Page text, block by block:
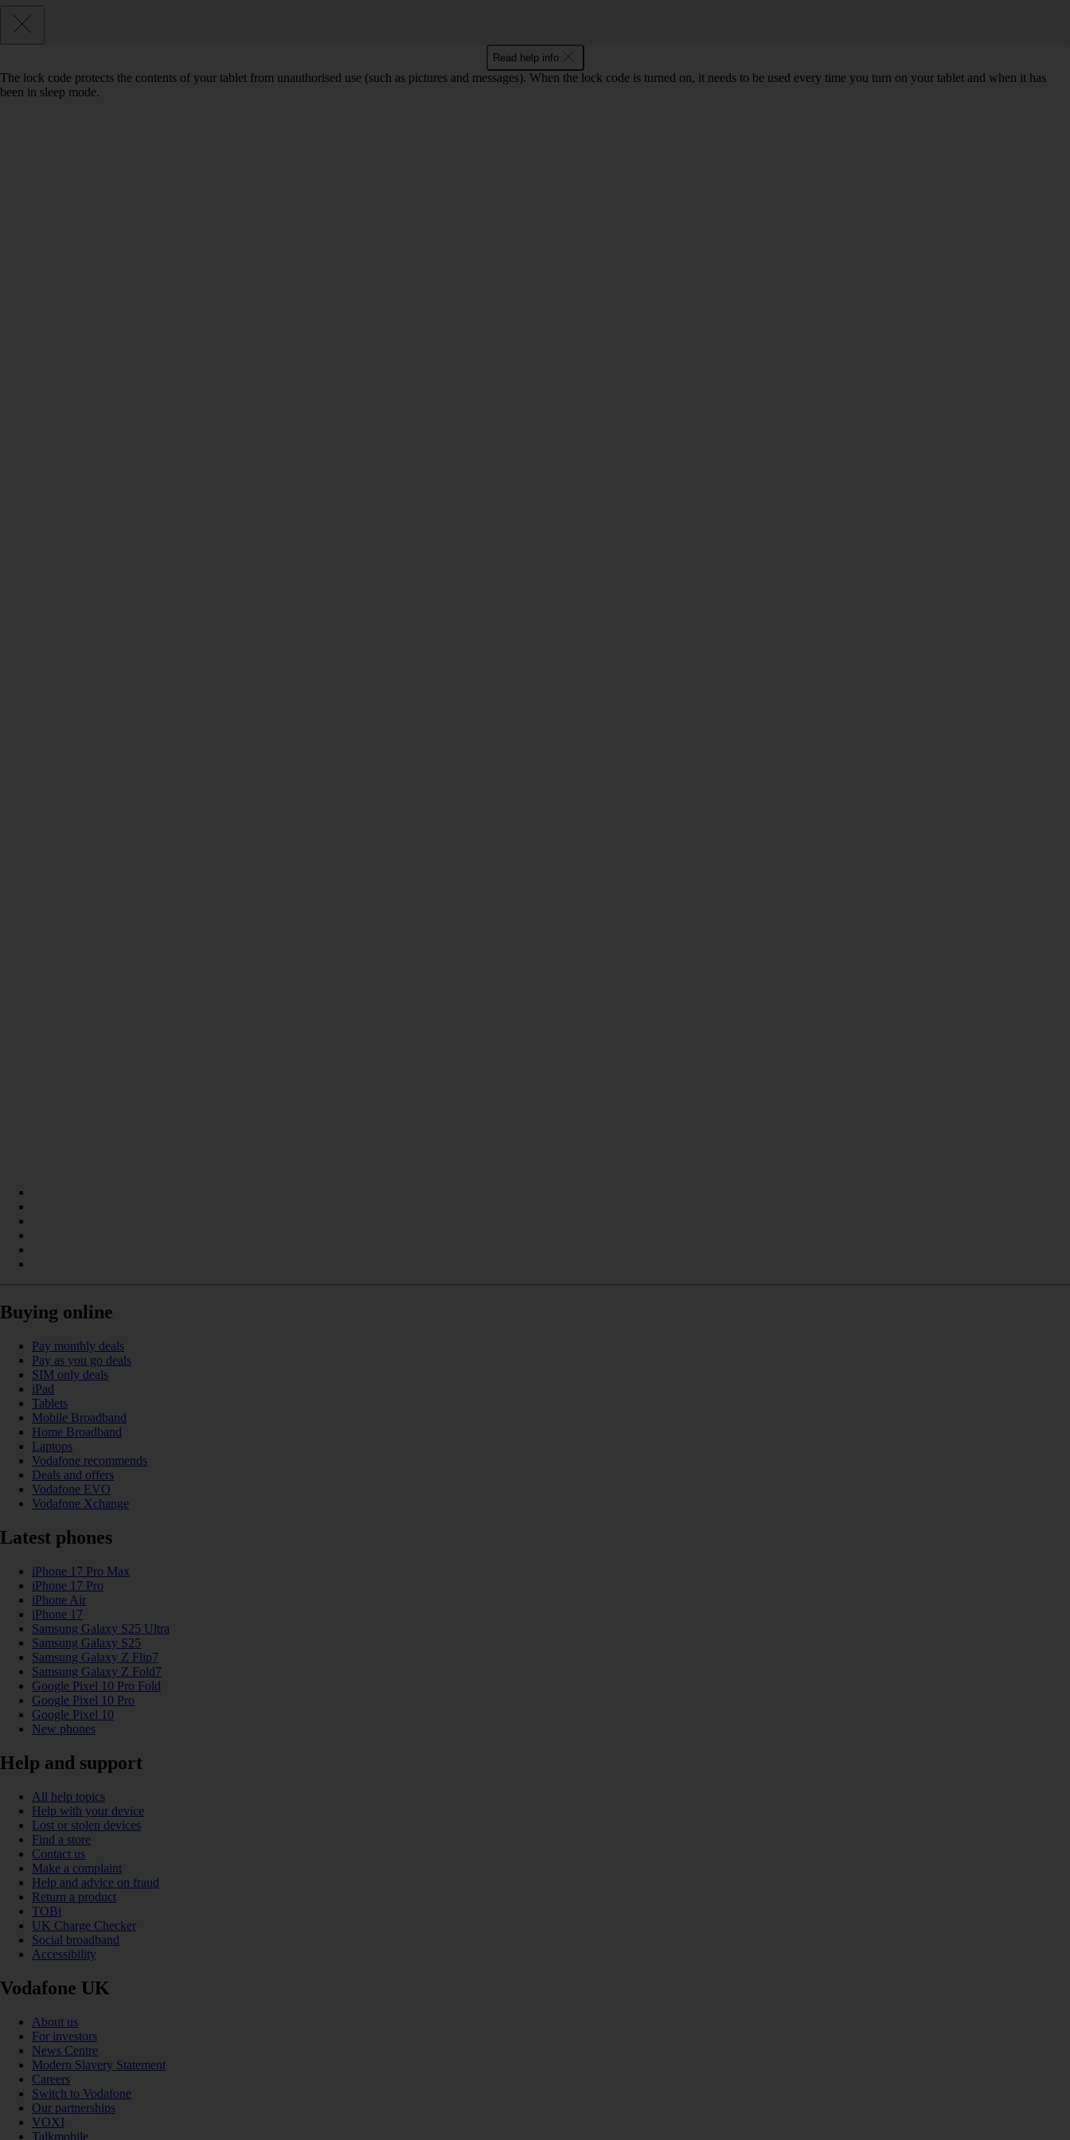
Read help info
The lock code protects the contents of your tablet from unauthorised use (such as pictures and messages). When the lock code is turned on, it needs to be used every time you turn on your tablet and when it has
been in sleep mode.
Buying online
Pay monthly deals
Pay as you go deals
SIM only deals
iPad
Tablets
Mobile Broadband
Home Broadband
Laptops
Vodafone recommends
Deals and offers
Vodafone EVO
Vodafone Xchange
Latest phones
iPhone 17 Pro Max
iPhone 17 Pro
iPhone Air
iPhone 17
Samsung Galaxy S25 Ultra
Samsung Galaxy S25
Samsung Galaxy Z Flip7
Samsung Galaxy Z Fold7
Google Pixel 10 Pro Fold
Google Pixel 10 Pro
Google Pixel 10
New phones
Help and support
All help topics
Help with your device
Lost or stolen devices
Find a store
Contact us
Make a complaint
Help and advice on fraud
Return a product
TOBi
UK Charge Checker
Social broadband
Accessibility
Vodafone UK
About us
For investors
News Centre
Modern Slavery Statement
Careers
Switch to Vodafone
Our partnerships
VOXI
Talkmobile